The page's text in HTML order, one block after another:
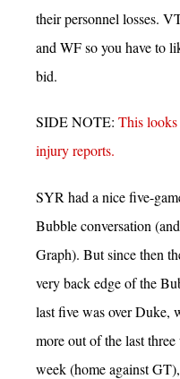
their personnel losses.
and WF so you have to
bid.
SIDE NOTE: This
injury reports.
SYR had a nice five-
Bubble conversation
Graph). But since then
very back edge of the
last five was over Duke,
more out of the last
week (home against